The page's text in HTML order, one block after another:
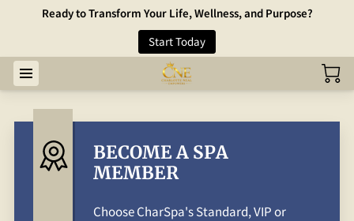
Ready to Transform Your Life, Wellness, and Purpose?
Start Today
BECOME A SPA
MEMBER
Choose CharSpa's Standard, VIP or